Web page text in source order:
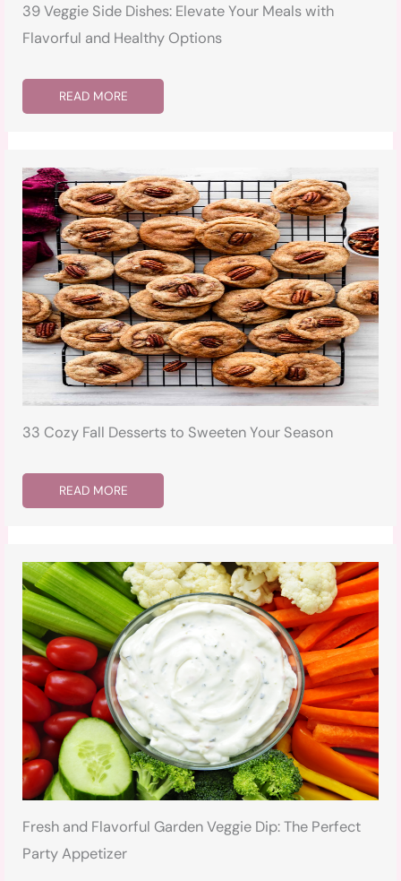
39 Veggie Side Dishes: Elevate Your Meals with
Flavorful and Healthy Options
READ MORE
33 Cozy Fall Desserts to Sweeten Your Season
READ MORE
Fresh and Flavorful Garden Veggie Dip: The Perfect
Party Appetizer